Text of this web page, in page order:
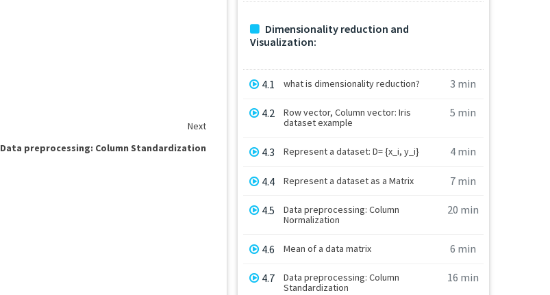
Next
Data preprocessing: Column Standardization
Dimensionality reduction and
Visualization:
4.1 what is dimensionality reduction? 3 min
4.2
Row vector, Column vector: Iris
dataset example
5 min
4.3 Represent a dataset: D= {x_i, y_i} 4 min
4.4 Represent a dataset as a Matrix 7 min
4.5
Data preprocessing: Column
Normalization
20 min
4.6 Mean of a data matrix 6 min
4.7
Data preprocessing: Column
Standardization
16 min